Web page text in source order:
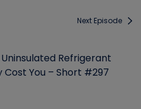
Next Episode
Refrigerant
Cost You – Short #297